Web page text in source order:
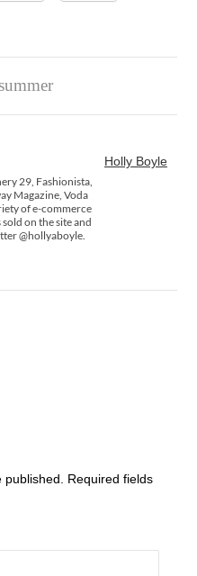
Holly Boyle
29, Fashionista,
Magazine, Voda
of e-commerce
on the site and
@hollyaboyle.
Required fields